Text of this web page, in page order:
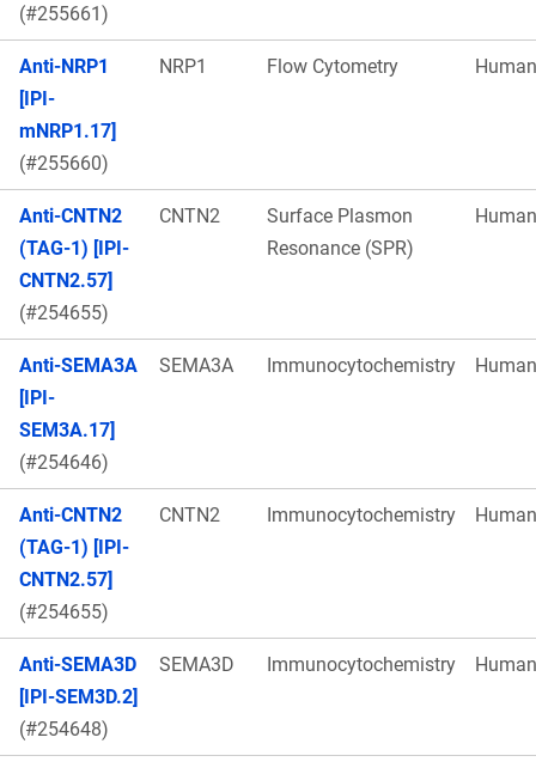
(#255661)
Anti-NRP1
[IPI-
mNRP1.17]
(#255660)
NRP1 Flow Cytometry Human
Anti-CNTN2
(TAG-1) [IPI-
CNTN2.57]
(#254655)
CNTN2
Surface Plasmon
Resonance (SPR)
Human
Anti-SEMA3A
[IPI-
SEM3A.17]
(#254646)
SEMA3A Immunocytochemistry Human
Anti-CNTN2
(TAG-1) [IPI-
CNTN2.57]
(#254655)
CNTN2 Immunocytochemistry Human
Anti-SEMA3D
[IPI-SEM3D.2]
(#254648)
SEMA3D Immunocytochemistry Human